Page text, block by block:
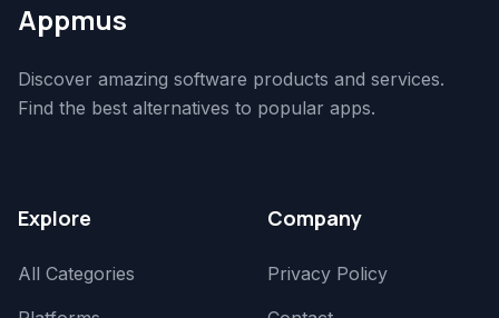
Appmus
Discover amazing software products and services.
Find the best alternatives to popular apps.
Explore
All Categories
Company
Privacy Policy